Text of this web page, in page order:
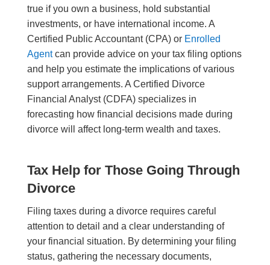
true if you own a business, hold substantial
investments, or have international income. A
Certified Public Accountant (CPA) or Enrolled
Agentcan provide advice on your tax filing options
and help you estimate the implications of various
support arrangements. A Certified Divorce
Financial Analyst (CDFA) specializes in
forecasting how financial decisions made during
divorce will affect long-term wealth and taxes.
Tax Help for Those Going Through
Divorce
Filing taxes during a divorce requires careful
attention to detail and a clear understanding of
your financial situation. By determining your filing
status, gathering the necessary documents,